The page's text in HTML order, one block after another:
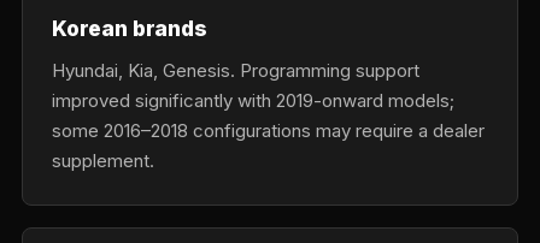
Korean brands
Hyundai, Kia, Genesis. Programming support
improved significantly with 2019-onward models;
some 2016–2018 configurations may require a dealer
supplement.